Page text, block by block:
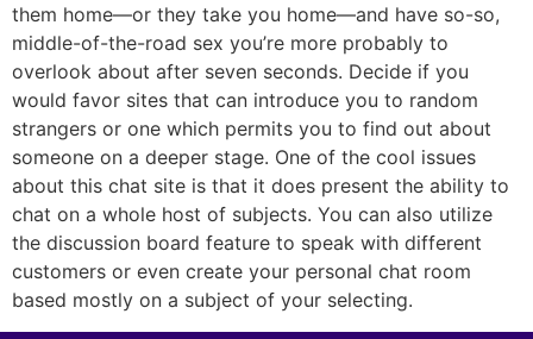
them home—or they take you home—and have so-so,
middle-of-the-road sex you’re more probably to
overlook about after seven seconds. Decide if you
would favor sites that can introduce you to random
strangers or one which permits you to find out about
someone on a deeper stage. One of the cool issues
about this chat site is that it does present the ability to
chat on a whole host of subjects. You can also utilize
the discussion board feature to speak with different
customers or even create your personal chat room
based mostly on a subject of your selecting.